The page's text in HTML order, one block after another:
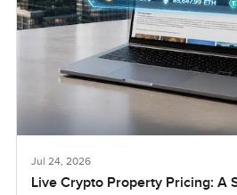
Jul 24, 2026
Live Crypto Property Pricing: A